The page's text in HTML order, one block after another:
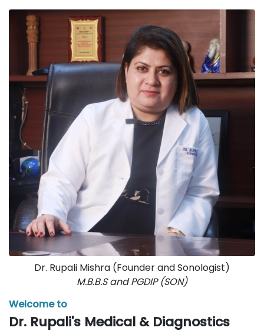
Dr. Rupali Mishra (Founder and Sonologist)
M.B.B.S and PGDIP (SON)
Welcome to
Dr. Rupali's Medical & Diagnostics